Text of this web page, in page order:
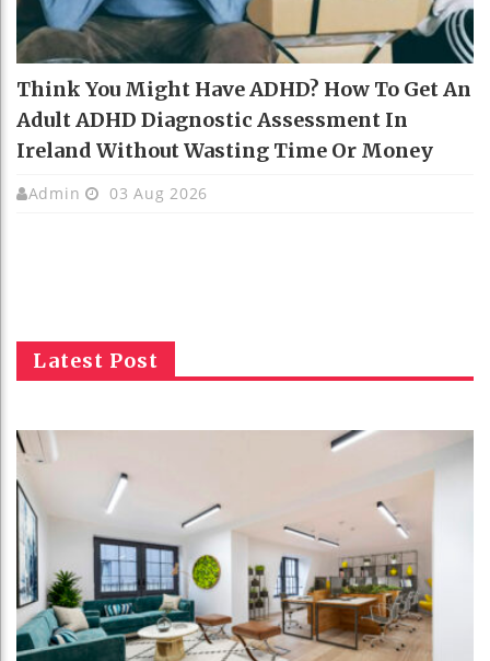
Think You Might Have ADHD? How To Get An
Adult ADHD Diagnostic Assessment In
Ireland Without Wasting Time Or Money
Admin 03 Aug 2026
Latest Post